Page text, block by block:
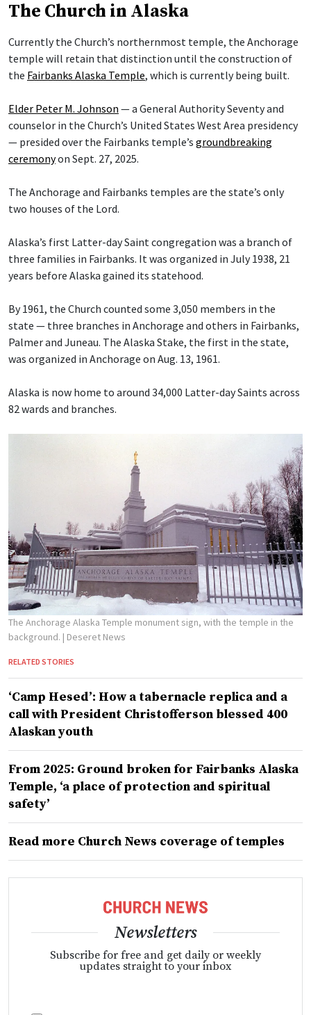
The Church in Alaska
Currently the Church’s northernmost temple, the Anchorage
temple will retain that distinction until the construction of
the Fairbanks Alaska Temple, which is currently being built.
Elder Peter M. Johnson — a General Authority Seventy and
counselor in the Church’s United States West Area presidency
— presided over the Fairbanks temple’s groundbreaking
ceremonyon Sept. 27, 2025.
The Anchorage and Fairbanks temples are the state’s only
two houses of the Lord.
Alaska’s first Latter-day Saint congregation was a branch of
three families in Fairbanks. It was organized in July 1938, 21
years before Alaska gained its statehood.
By 1961, the Church counted some 3,050 members in the
state — three branches in Anchorage and others in Fairbanks,
Palmer and Juneau. The Alaska Stake, the first in the state,
was organized in Anchorage on Aug. 13, 1961.
Alaska is now home to around 34,000 Latter-day Saints across
82 wards and branches.
The Anchorage Alaska Temple monument sign, with the temple in the
background. | Deseret News
RELATED STORIES
‘Camp Hesed’: How a tabernacle replica and a
call with President Christofferson blessed 400
Alaskan youth
From 2025: Ground broken for Fairbanks Alaska
Temple, ‘a place of protection and spiritual
safety’
Read more Church News coverage of temples
Newsletters
Subscribe for free and get daily or weekly
updates straight to your inbox